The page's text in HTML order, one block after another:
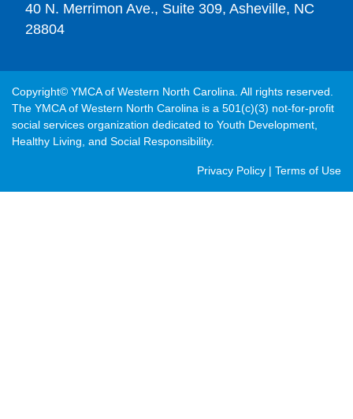
40 N. Merrimon Ave., Suite 309, Asheville, NC
28804
Copyright© YMCA of Western North Carolina. All rights reserved.
The YMCA of Western North Carolina is a 501(c)(3) not-for-profit
social services organization dedicated to Youth Development,
Healthy Living, and Social Responsibility.
Privacy Policy | Terms of Use